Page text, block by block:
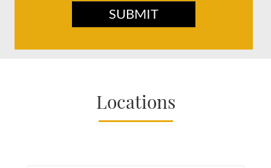
SUBMIT
Locations